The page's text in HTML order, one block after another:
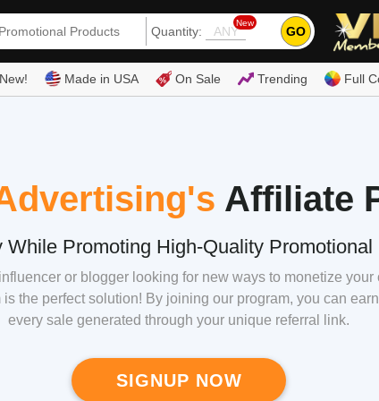
Quantity:
New
GO
New! Made in USA On Sale Trending Full
Affiliate
While Promoting High-Quality Promotional
or blogger looking for new ways to monetize your
is the perfect solution! By joining our program, you can
every sale generated through your unique referral link.
SIGNUP NOW